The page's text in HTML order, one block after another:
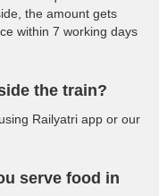
the amount gets
within 7 working days
the train?
Railyatri app or our
serve food in